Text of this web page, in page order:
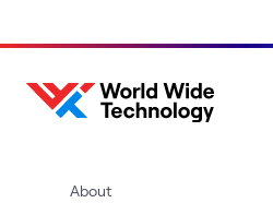
About